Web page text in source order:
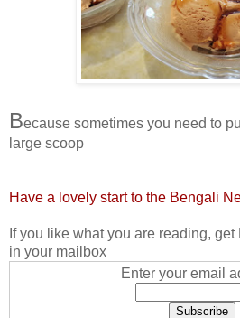
Because sometimes you need to
large scoop
Have a lovely start to the Bengali
If you like what you are reading,
in your mailbox
Enter your email